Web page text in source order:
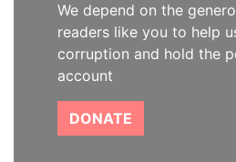
We depend on the
readers like you to help
corruption and hold the
account
DONATE